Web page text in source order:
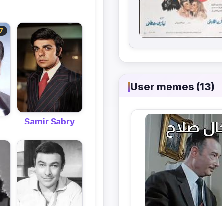
Samir Sabry
User memes (13)